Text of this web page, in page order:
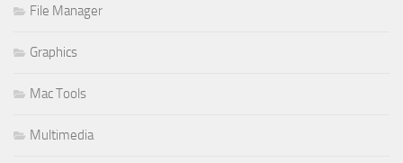
File Manager
Graphics
Mac Tools
Multimedia